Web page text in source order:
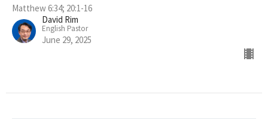
Matthew 6:34; 20:1-16
David Rim
English Pastor
June 29, 2025